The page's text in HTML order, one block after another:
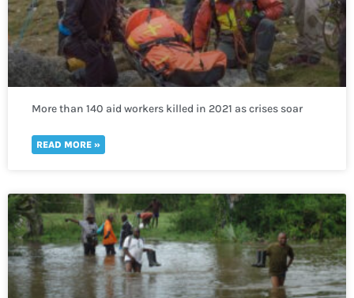
More than 140 aid workers killed in 2021 as crises soar
READ MORE »